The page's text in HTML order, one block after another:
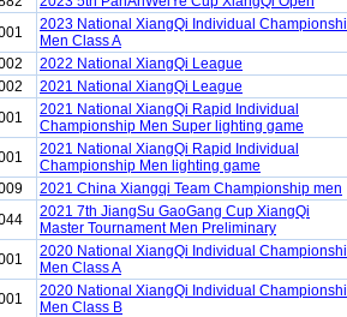
2023 National XiangQi Individual
Men Class A
2022 National XiangQi League
2021 National XiangQi League
2021 National XiangQi Rapid Individual
Championship Men Super lighting game
2021 National XiangQi Rapid Individual
Championship Men lighting game
2021 China Xiangqi Team Championship men
2021 7th JiangSu GaoGang Cup XiangQi
Master Tournament Men Preliminary
2020 National XiangQi Individual
Men Class A
2020 National XiangQi Individual
Men Class B